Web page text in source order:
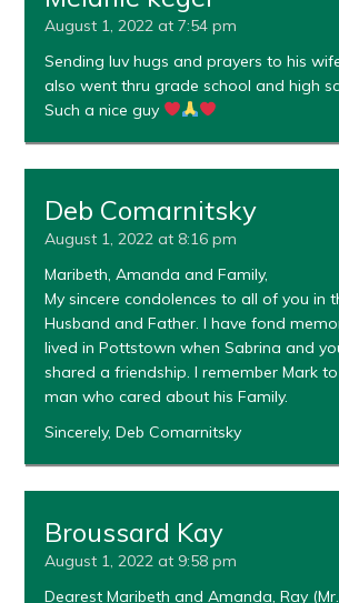
August 1, 2022 at 7:54 pm
Sending luv hugs and prayers to his
also went thru grade school and high
Such a nice guy
Deb Comarnitsky
August 1, 2022 at 8:16 pm
Maribeth, Amanda and Family,
My sincere condolences to all of you in
Husband and Father. I have fond
lived in Pottstown when Sabrina and
shared a friendship. I remember Mark
man who cared about his Family.
Sincerely, Deb Comarnitsky
Broussard Kay
August 1, 2022 at 9:58 pm
Dearest Maribeth and Amanda, Ray